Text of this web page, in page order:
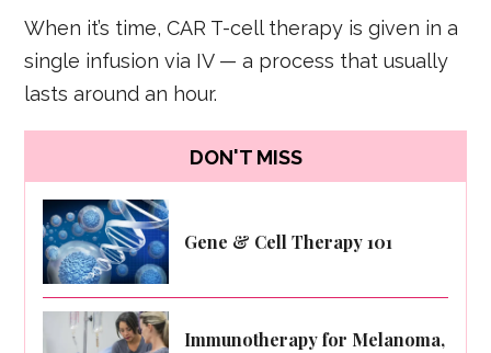
When it’s time, CAR T-cell therapy is given in a
single infusion via IV — a process that usually
lasts around an hour.
DON'T MISS
Gene & Cell Therapy 101
Immunotherapy for Melanoma,